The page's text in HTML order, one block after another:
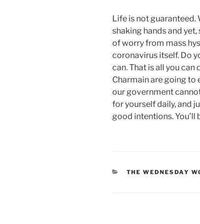
Life is not guaranteed.
shaking hands and
of worry from mass
coronavirus itself. Do
can. That is all you can
Charmain are going to
our government
for yourself daily, and
good intentions. You’ll
CATEGORIES
THE WEDNESDAY